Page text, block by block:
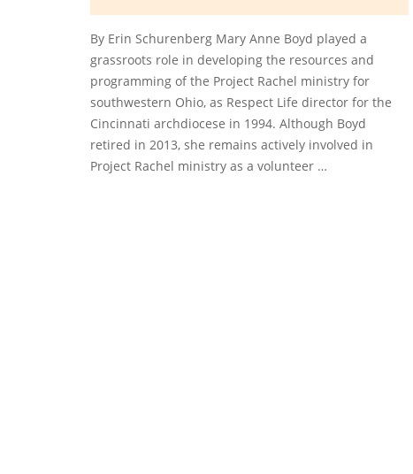
By Erin Schurenberg Mary Anne Boyd played a
grassroots role in developing the resources and
programming of the Project Rachel ministry for
southwestern Ohio, as Respect Life director for the
Cincinnati archdiocese in 1994. Although Boyd
retired in 2013, she remains actively involved in
Project Rachel ministry as a volunteer …